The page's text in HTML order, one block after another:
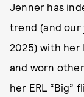
Jenner has
trend (and our
2025) with her
and worn
her ERL